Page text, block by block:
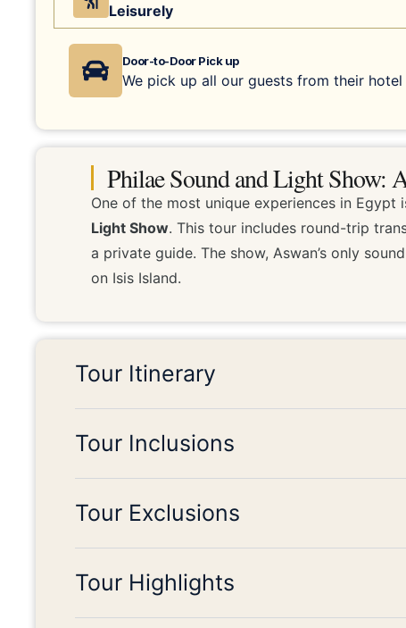
Leisurely
Door-to-Door Pick up
We pick up all our guests from their
Philae Sound and Light Show:
One of the most unique experiences in
Light Show. This tour includes round-trip
a private guide. The show, Aswan’s only
on Isis Island.
Tour Itinerary
Tour Inclusions
Tour Exclusions
Tour Highlights